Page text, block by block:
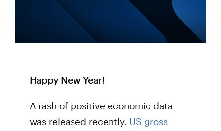
Happy New Year!
A rash of positive economic data
was released recently. US gross